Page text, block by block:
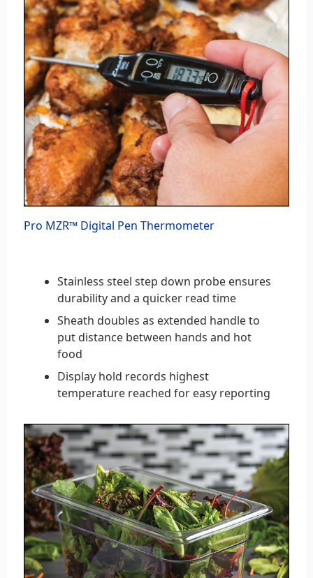
Pro MZR™ Digital Pen Thermometer
Stainless steel step down probe ensures
durability and a quicker read time
Sheath doubles as extended handle to
put distance between hands and hot
food
Display hold records highest
temperature reached for easy reporting